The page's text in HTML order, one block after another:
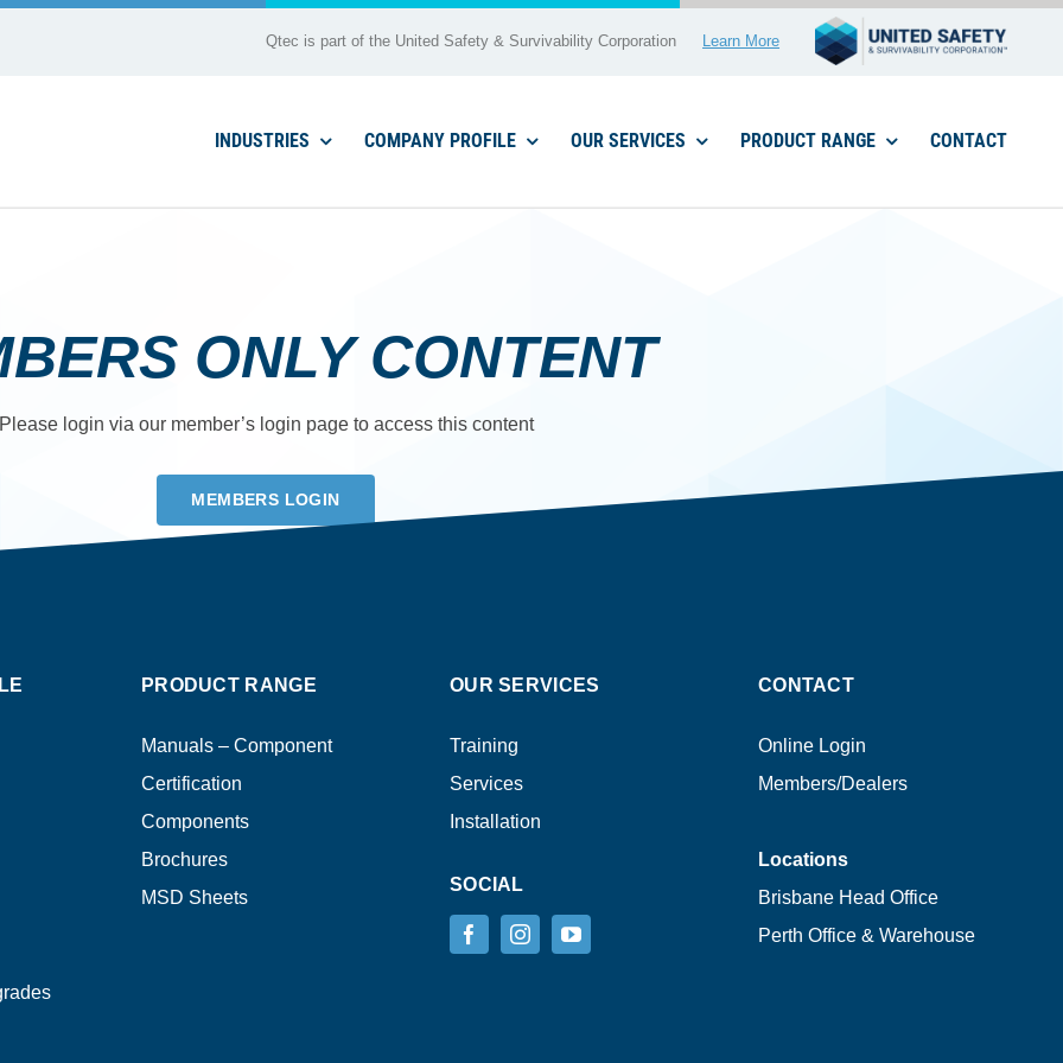
Qtec is part of the United Safety & Survivability Corporation Learn More
INDUSTRIES COMPANY PROFILE OUR SERVICES PRODUCT RANGE CONTACT
ONLY CONTENT
Please login via our member’s login page to access this content
MEMBERS LOGIN
PRODUCT RANGE
Manuals – Component
Certification
Components
Brochures
MSD Sheets
OUR SERVICES
Training
Services
Installation
SOCIAL
CONTACT
Online Login
Members/Dealers
Locations
Brisbane Head Office
Perth Office & Warehouse